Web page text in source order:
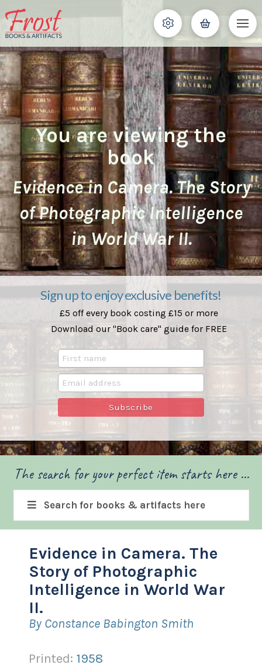
You are viewing the
book
Evidence in Camera. The Story
of Photographic Intelligence
in World War II.
Sign up to enjoy exclusive benefits!
£5 off every book costing £15 or more
Download our "Book care" guide for FREE
The search for your perfect item starts here ...
Search for books & artifacts here
Evidence in Camera. The
Story of Photographic
Intelligence in World War
II.
By Constance Babington Smith
Printed: 1958